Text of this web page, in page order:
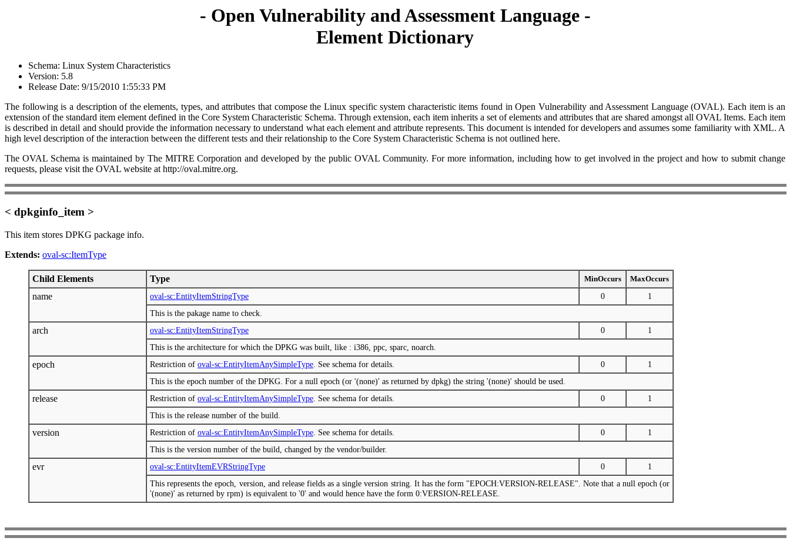
- Open Vulnerability and Assessment Language -
Element Dictionary
Schema: Linux System Characteristics
Version: 5.8
Release Date: 9/15/2010 1:55:33 PM
The following is a description of the elements, types, and attributes that compose the Linux specific system characteristic items found in Open Vulnerability and Assessment Language (OVAL). Each item is an
extension of the standard item element defined in the Core System Characteristic Schema. Through extension, each item inherits a set of elements and attributes that are shared amongst all OVAL Items. Each item
is described in detail and should provide the information necessary to understand what each element and attribute represents. This document is intended for developers and assumes some familiarity with XML. A
high level description of the interaction between the different tests and their relationship to the Core System Characteristic Schema is not outlined here.
The OVAL Schema is maintained by The MITRE Corporation and developed by the public OVAL Community. For more information, including how to get involved in the project and how to submit change
requests, please visit the OVAL website at http://oval.mitre.org.
< dpkginfo_item >
This item stores DPKG package info.
Extends: oval-sc:ItemType
Child Elements Type MinOccurs MaxOccurs
name oval-sc:EntityItemStringType 0
1
This is the pakage name to check.
arch oval-sc:EntityItemStringType 0
1
This is the architecture for which the DPKG was built, like : i386, ppc, sparc, noarch.
epoch Restriction of oval-sc:EntityItemAnySimpleType . See schema for details. 0
1
This is the epoch number of the DPKG. For a null epoch (or '(none)' as returned by dpkg) the string '(none)' should be used.
release Restriction of oval-sc:EntityItemAnySimpleType . See schema for details. 0
1
This is the release number of the build.
version Restriction of oval-sc:EntityItemAnySimpleType . See schema for details. 0
1
This is the version number of the build, changed by the vendor/builder.
evr oval-sc:EntityItemEVRStringType 0
1
This represents the epoch, version, and release fields as a single version string. It has the form "EPOCH:VERSION-RELEASE". Note that a null epoch (or
'(none)' as returned by rpm) is equivalent to '0' and would hence have the form 0:VERSION-RELEASE.